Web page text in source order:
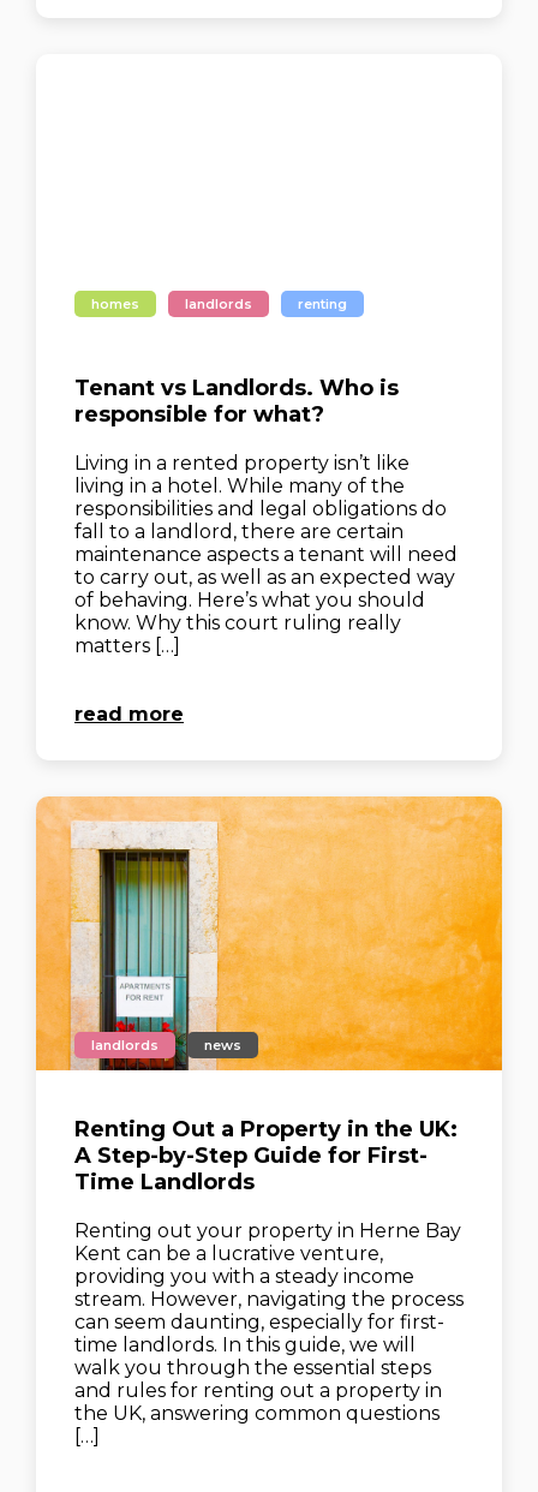
homes landlords renting
Tenant vs Landlords. Who is
responsible for what?
Living in a rented property isn’t like
living in a hotel. While many of the
responsibilities and legal obligations do
fall to a landlord, there are certain
maintenance aspects a tenant will need
to carry out, as well as an expected way
of behaving. Here’s what you should
know. Why this court ruling really
matters‍ […]
read more
landlords news
Renting Out a Property in the UK:
A Step-by-Step Guide for First-
Time Landlords
Renting out your property in Herne Bay
Kent can be a lucrative venture,
providing you with a steady income
stream. However, navigating the process
can seem daunting, especially for first-
time landlords. In this guide, we will
walk you through the essential steps
and rules for renting out a property in
the UK, answering common questions
[…]